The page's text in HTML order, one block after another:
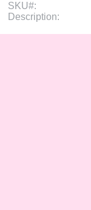
SKU#:
Description: